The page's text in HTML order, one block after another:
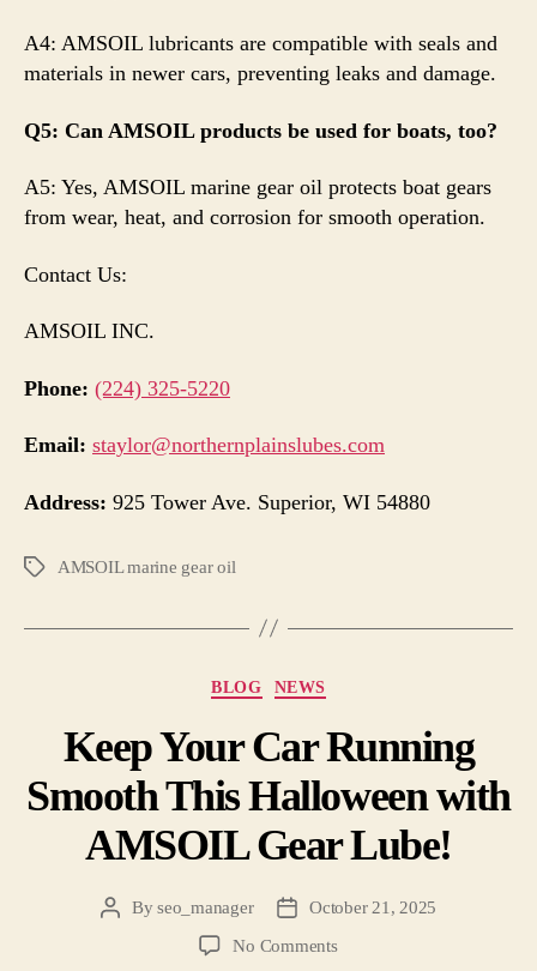
A4: AMSOIL lubricants are compatible with seals and
materials in newer cars, preventing leaks and damage.
Q5: Can AMSOIL products be used for boats, too?
A5: Yes, AMSOIL marine gear oil protects boat gears
from wear, heat, and corrosion for smooth operation.
Contact Us:
AMSOIL INC.
Phone: (224) 325-5220
Email: staylor@northernplainslubes.com
Address: 925 Tower Ave. Superior, WI 54880
AMSOIL marine gear oil
BLOG NEWS
Keep Your Car Running
Smooth This Halloween with
AMSOIL Gear Lube!
Byseo_manager
October 21, 2025
No Comments